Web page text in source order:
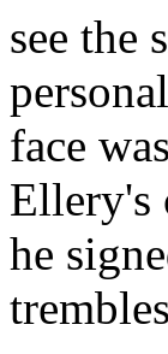
see the
face
Ellery's
he